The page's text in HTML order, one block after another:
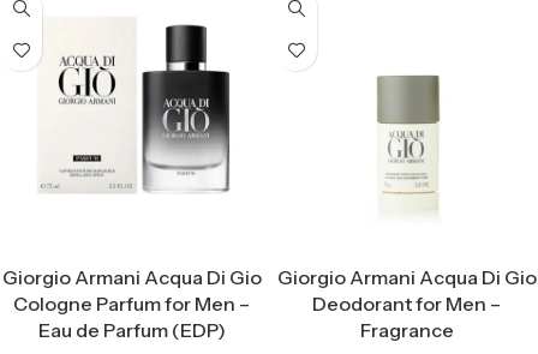
Giorgio Armani Acqua Di Gio
Cologne Parfum for Men –
Eau de Parfum (EDP)
Giorgio Armani Acqua Di Gio
Deodorant for Men –
Fragrance